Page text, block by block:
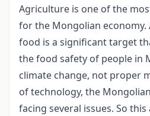
Agriculture is one of the
for the Mongolian economy.
food is a significant target
the food safety of people in
climate change, not proper
of technology, the
facing several issues. So